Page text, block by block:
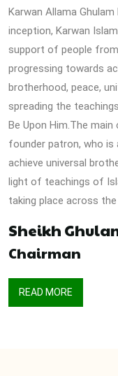
Karwan Allama
inception, Karwan
support of people
progressing towards
brotherhood, peace,
spreading the
Be Upon Him.The
founder patron, who is
achieve universal
light of teachings of
taking place across the
Sheikh
Chairman
READ MORE